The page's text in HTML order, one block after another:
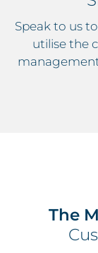
Speak to us
utilise the
The